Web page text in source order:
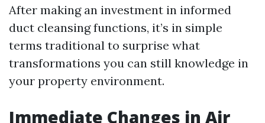
After making an investment in informed
duct cleansing functions, it’s in simple
terms traditional to surprise what
transformations you can still knowledge in
your property environment.
Immediate Changes in Air